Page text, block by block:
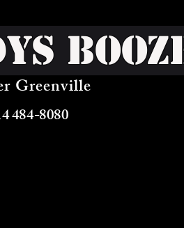
Greenville
484-8080